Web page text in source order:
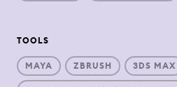
TOOLS
MAYA ZBRUSH 3DS MAX